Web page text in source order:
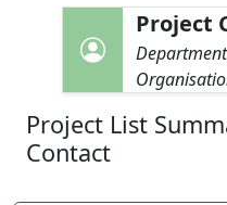
Project
Project List
Contact